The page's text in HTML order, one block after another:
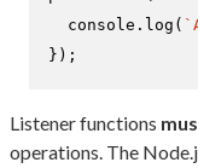
console . log (
});
Listener functions
operations. The